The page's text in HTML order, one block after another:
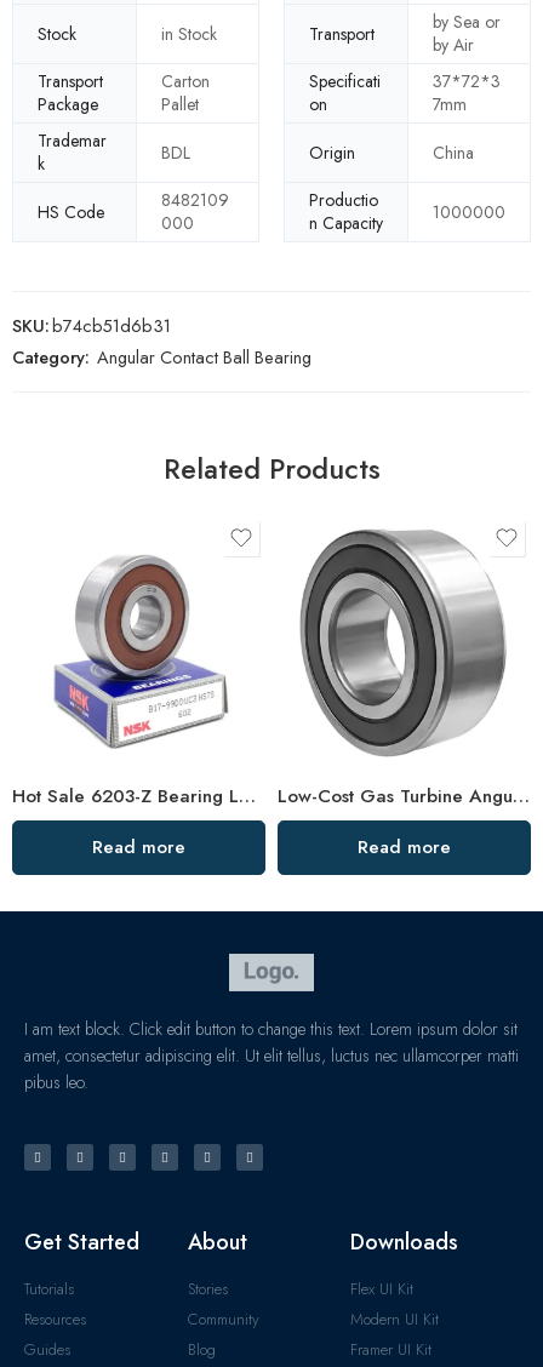
Stock in Stock Transport
by Sea or
by Air
Transport
Package
Carton
Pallet
Specificati
on
37*72*3
7mm
Trademar
k
BDL Origin China
HS Code
8482109
000
Productio
n Capacity
1000000
SKU:b74cb51d6b31
Category: Angular Contact Ball Bearing
Related Products
Hot Sale 6203-Z Bearing Low Vibration
Read more
Low-Cost Gas Turbine Angular Bearings – Factory Direct
Read more
I am text block. Click edit button to change this text. Lorem ipsum dolor sit
amet, consectetur adipiscing elit. Ut elit tellus, luctus nec ullamcorper matti
pibus leo.
Get Started
Tutorials
Resources
Guides
About
Stories
Community
Blog
Downloads
Flex UI Kit
Modern UI Kit
Framer UI Kit